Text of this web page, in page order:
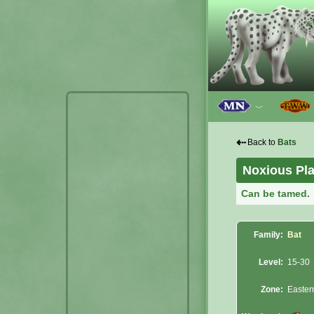
﹀
⇠ Back to Bats
Noxious
Can be tamed.
Family: Bat
Level: 15-30
Zone: